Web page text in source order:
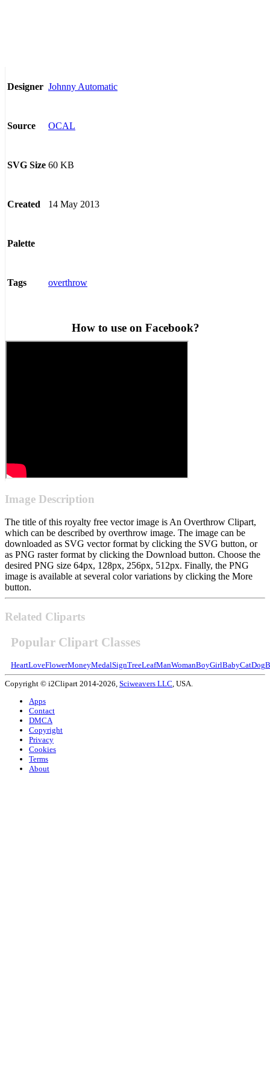
Designer Johnny Automatic
Source OCAL
SVG Size 60 KB
Created 14 May 2013
Palette
Tags overthrow
How to use on Facebook?
Image Description
The title of this royalty free vector image is An Overthrow Clipart,
which can be described by overthrow image. The image can be
downloaded as SVG vector format by clicking the SVG button, or
as PNG raster format by clicking the Download button. Choose the
desired PNG size 64px, 128px, 256px, 512px. Finally, the PNG
image is available at several color variations by clicking the More
button.
Related Cliparts
Popular Clipart Classes
HeartLoveFlowerMoneyMedalSignTreeLeafManWomanBoyGirlBabyCatDog
Copyright © i2Clipart 2014-2026, Sciweavers LLC, USA.
Apps
Contact
DMCA
Copyright
Privacy
Cookies
Terms
About